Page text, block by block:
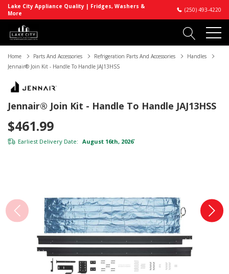
Lake City Appliance Quality | Fridges, Washers &
More
(250) 493-4220
Home Parts And Accessories Refrigeration Parts And Accessories
Handles
Jennair® Join Kit - Handle To Handle JAJ13HSS
Jennair® Join Kit - Handle To Handle JAJ13HSS
$461.99
Earliest Delivery Date: August 16th, 2026*